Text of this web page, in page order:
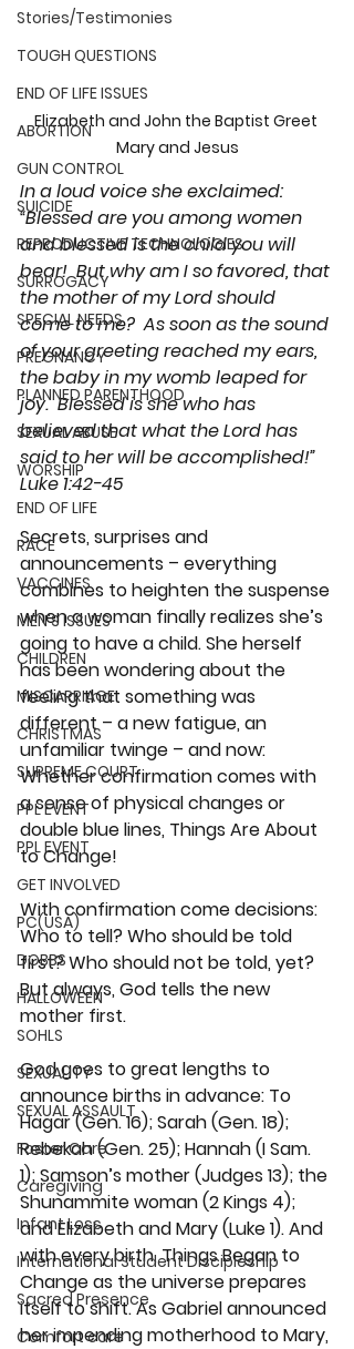
Stories/Testimonies
TOUGH QUESTIONS
END OF LIFE ISSUES
ABORTION
GUN CONTROL
SUICIDE
REPRODUCTIVE TECHNOLOGIES
SURROGACY
SPECIAL NEEDS
PREGNANCY
PLANNED PARENTHOOD
SEXUAL ABUSE
WORSHIP
END OF LIFE
RACE
VACCINES
MEN'S ISSUES
CHILDREN
MISCARRIAGE
CHRISTMAS
SUPREME COURT
PPL EVENT
PPL EVENT
GET INVOLVED
PC(USA)
DOBBS
HALLOWEEN
SOHLS
SEXUALITY
SEXUAL ASSAULT
Foster Care
Caregiving
Infant Loss
International Student Discipleship
Sacred Presence
Comfort care
Elizabeth and John the Baptist Greet
Mary and Jesus
In a loud voice she exclaimed:
“Blessed are you among women
and blessed is the child you will
bear!  But why am I so favored, that
the mother of my Lord should
come to me?  As soon as the sound
of your greeting reached my ears,
the baby in my womb leaped for
joy.  Blessed is she who has
believed that what the Lord has
said to her will be accomplished!”
Luke 1:42-45
Secrets, surprises and
announcements – everything
combines to heighten the suspense
when a woman finally realizes she’s
going to have a child. She herself
has been wondering about the
feeling that something was
different – a new fatigue, an
unfamiliar twinge – and now:
Whether confirmation comes with
a sense of physical changes or
double blue lines, Things Are About
to Change!
With confirmation come decisions:
Who to tell? Who should be told
first? Who should not be told, yet?
But always, God tells the new
mother first.
God goes to great lengths to
announce births in advance: To
Hagar (Gen. 16); Sarah (Gen. 18);
Rebekah (Gen. 25); Hannah (I Sam.
1); Samson’s mother (Judges 13); the
Shunammite woman (2 Kings 4);
and Elizabeth and Mary (Luke 1). And
with every birth, Things Began to
Change as the universe prepares
itself to shift. As Gabriel announced
her impending motherhood to Mary,